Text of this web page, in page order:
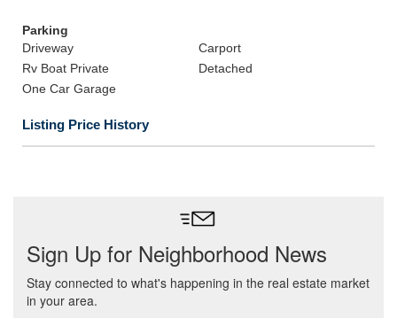
Parking
Driveway
Carport
Rv Boat Private
Detached
One Car Garage
Listing Price History